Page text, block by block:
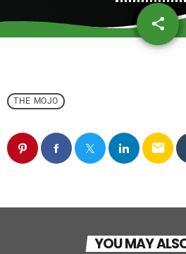
share
email
THE MOJO
email
YOU MAY